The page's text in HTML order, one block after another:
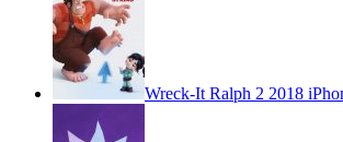
Wreck-It Ralph 2 2018